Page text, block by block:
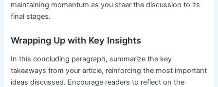
maintaining momentum as you steer the discussion to its
final stages.
Wrapping Up with Key Insights
In this concluding paragraph, summarize the key
takeaways from your article, reinforcing the most important
ideas discussed. Encourage readers to reflect on the